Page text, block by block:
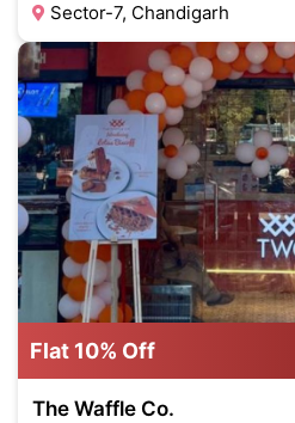
Sector-7, Chandigarh
Flat 10% Off
The Waffle Co.